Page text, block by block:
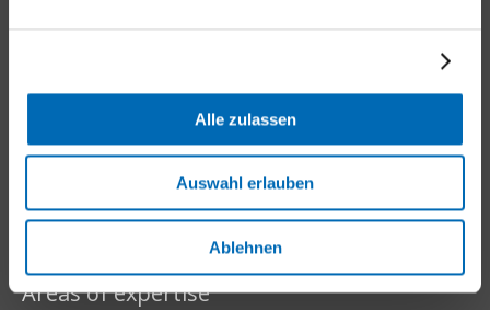
Alle zulassen
Auswahl erlauben
Ablehnen
Balgrist foundation
Areas of expertise